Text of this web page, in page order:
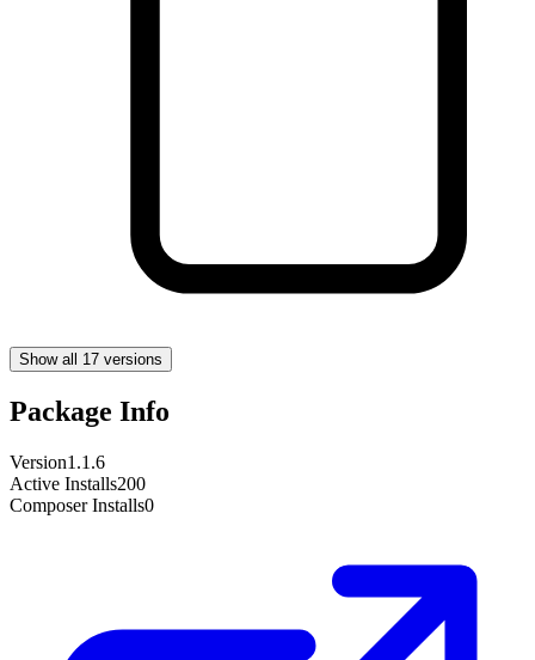
Show all 17 versions
Package Info
Version1.1.6
Active Installs200
Composer Installs0